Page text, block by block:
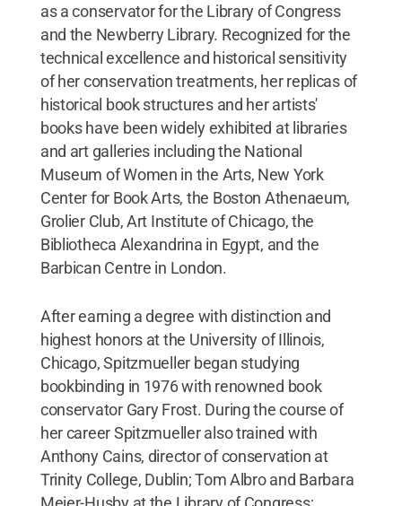
as a conservator for the Library of Congress
and the Newberry Library. Recognized for the
technical excellence and historical sensitivity
of her conservation treatments, her replicas of
historical book structures and her artists'
books have been widely exhibited at libraries
and art galleries including the National
Museum of Women in the Arts, New York
Center for Book Arts, the Boston Athenaeum,
Grolier Club, Art Institute of Chicago, the
Bibliotheca Alexandrina in Egypt, and the
Barbican Centre in London.
After earning a degree with distinction and
highest honors at the University of Illinois,
Chicago, Spitzmueller began studying
bookbinding in 1976 with renowned book
conservator Gary Frost. During the course of
her career Spitzmueller also trained with
Anthony Cains, director of conservation at
Trinity College, Dublin; Tom Albro and Barbara